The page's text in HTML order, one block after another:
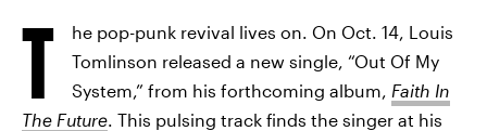
T
he pop-punk revival lives on. On Oct. 14, Louis
Tomlinson released a new single, “Out Of My
System,” from his forthcoming album, Faith In
The Future. This pulsing track finds the singer at his